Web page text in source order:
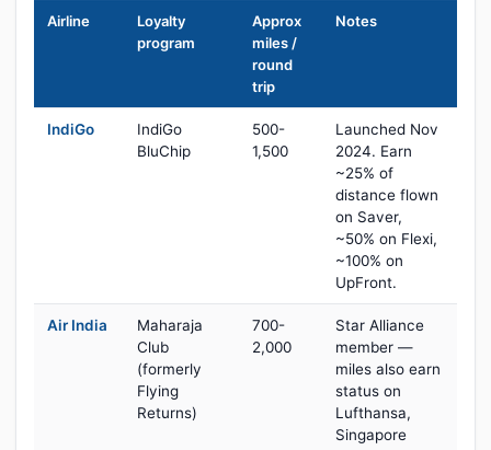
Airline
Loyalty
program
Approx
miles /
round
trip
Notes
IndiGo
IndiGo
BluChip
500-
1,500
Launched Nov
2024. Earn
~25% of
distance flown
on Saver,
~50% on Flexi,
~100% on
UpFront.
Air India
Maharaja
Club
(formerly
Flying
Returns)
700-
2,000
Star Alliance
member —
miles also earn
status on
Lufthansa,
Singapore